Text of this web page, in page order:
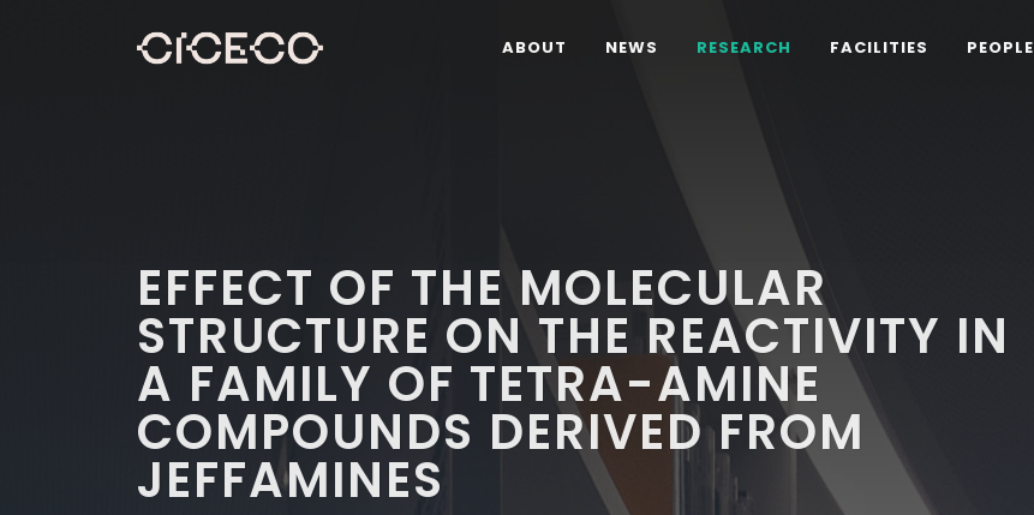
ABOUT NEWS RESEARCH FACILITIES PEOPLE
EFFECT OF THE MOLECULAR
STRUCTURE ON THE REACTIVITY IN
A FAMILY OF TETRA-AMINE
COMPOUNDS DERIVED FROM
JEFFAMINES